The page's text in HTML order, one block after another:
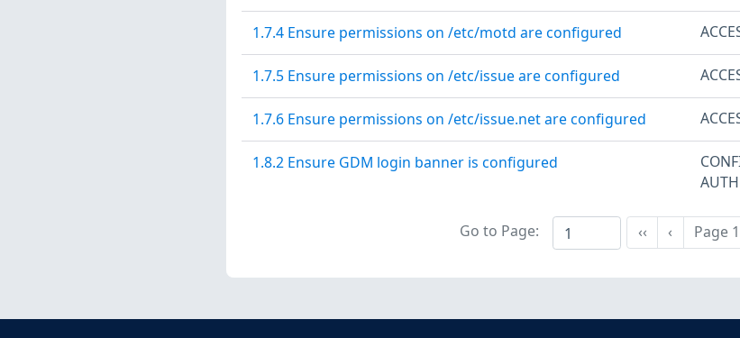
1.7.4 Ensure permissions on /etc/motd are configured
1.7.5 Ensure permissions on /etc/issue are configured
1.7.6 Ensure permissions on /etc/issue.net are configured
1.8.2 Ensure GDM login banner is configured
Go to Page:
‹‹
First
‹
Previous
Page 1